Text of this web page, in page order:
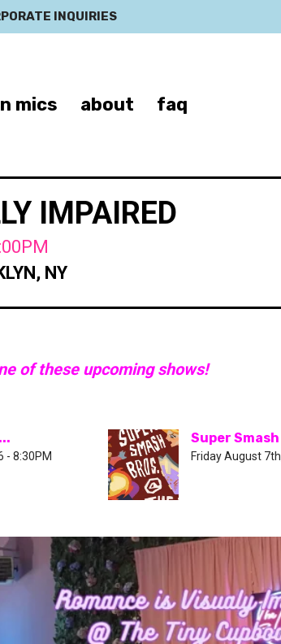
INQUIRIES
mics about faq
IMPAIRED
NY
of these upcoming shows!
- 8:30PM
Super
Friday August